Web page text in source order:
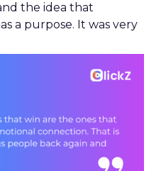
the idea that
a purpose. It was very